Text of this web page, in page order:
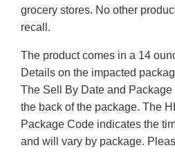
grocery stores. No other
recall.
The product comes in a 14
Details on the impacted
The Sell By Date and
the back of the package. The
Package Code indicates the
and will vary by package.